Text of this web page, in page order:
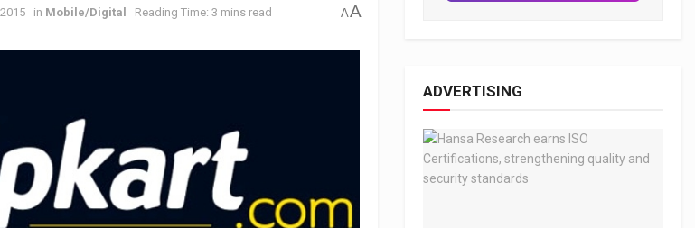
in Mobile/Digital Reading Time: 3 mins read AA
ADVERTISING